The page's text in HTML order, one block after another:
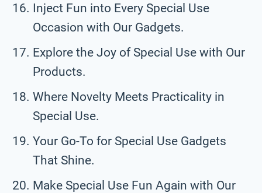
Inject Fun into Every Special Use
Occasion with Our Gadgets.
Explore the Joy of Special Use with Our
Products.
Where Novelty Meets Practicality in
Special Use.
Your Go-To for Special Use Gadgets
That Shine.
Make Special Use Fun Again with Our